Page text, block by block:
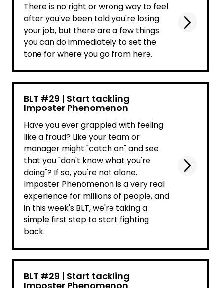
There is no right or wrong way to feel
after you've been told you're losing
your job, but there are a few things
you can do immediately to set the
tone for where you go from here.
BLT #29 | Start tackling
Imposter Phenomenon
Have you ever grappled with feeling
like a fraud? Like your team or
manager might "catch on" and see
that you "don't know what you're
doing"? If so, you're not alone.
Imposter Phenomenon is a very real
experience for millions of people, and
in this week's BLT, we're taking a
simple first step to start fighting
back.
BLT #29 | Start tackling
Imposter Phenomenon